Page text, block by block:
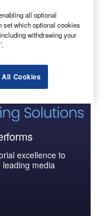
excellence to
media
all optional
set which optional cookies
withdrawing your
Cookies